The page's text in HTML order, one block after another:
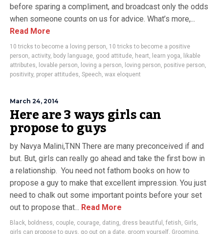
before sparing a compliment, and broadcast only the odds
when someone counts on us for advice. What’s more,...
Read More
10 tricks to become a loving person, 10 tricks to become a positive
person, activity, body language, good attitude, heart, learn yoga, likable
attributes, lovable person, loving a person, loving person, positive person,
positivity, proper attitudes, Speech, wax eloquent
March 24, 2014
Here are 3 ways girls can
propose to guys
by Navya Malini,TNN There are many preconceived if and
but. But, girls can really go ahead and take the first bow in
a relationship. You need not fathom books on how to
propose a guy to make that excellent impression. You just
need to chalk out some important points before your set
out to propose that... Read More
Black, boldness, couple, courage, dating, dress beautiful , fetish, Girls,
girls can propose to guys, go out on a date, groom yourself, Grooming,